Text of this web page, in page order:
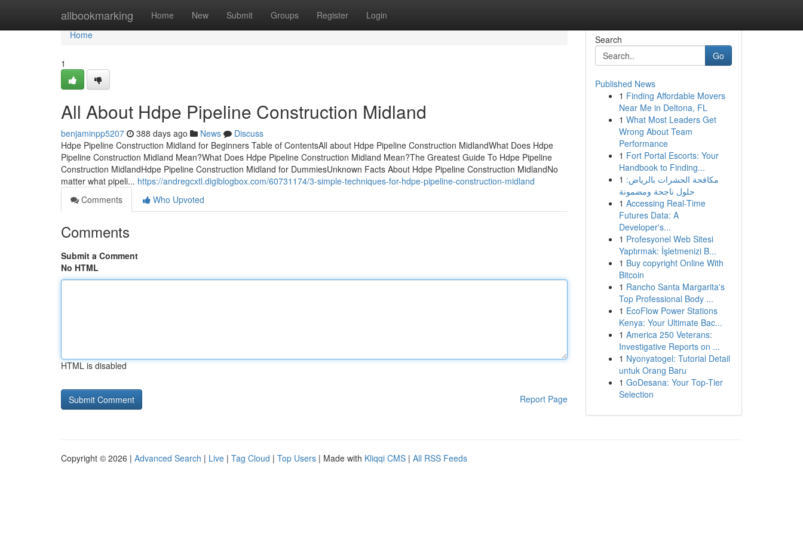
allbookmarking Home New Submit Groups Register Login
Home
Home
1
All About Hdpe Pipeline Construction Midland
benjaminpp5207 388 days ago News
Discuss
Hdpe Pipeline Construction Midland for Beginners Table of ContentsAll about Hdpe Pipeline Construction MidlandWhat Does Hdpe
Pipeline Construction Midland Mean?What Does Hdpe Pipeline Construction Midland Mean?The Greatest Guide To Hdpe Pipeline
Construction MidlandHdpe Pipeline Construction Midland for DummiesUnknown Facts About Hdpe Pipeline Construction MidlandNo
matter what pipeli... https://andregcxtl.digiblogbox.com/60731174/3-simple-techniques-for-hdpe-pipeline-construction-midland
Comments
Who Upvoted
Comments
Submit a Comment
No HTML
HTML is disabled
Report Page
Search
Go
Published News
1 Finding Affordable Movers
Near Me in Deltona, FL
1 What Most Leaders Get
Wrong About Team
Performance
1 Fort Portal Escorts: Your
Handbook to Finding...
1 مكافحة الحشرات بالرياض:
حلول ناجحة ومضمونة
1 Accessing Real-Time
Futures Data: A
Developer's...
1 Profesyonel Web Sitesi
Yaptırmak: İşletmenizi B...
1 Buy copyright Online With
Bitcoin
1 Rancho Santa Margarita's
Top Professional Body ...
1 EcoFlow Power Stations
Kenya: Your Ultimate Bac...
1 America 250 Veterans:
Investigative Reports on ...
1 Nyonyatogel: Tutorial Detail
untuk Orang Baru
1 GoDesana: Your Top-Tier
Selection
Copyright © 2026 | Advanced Search | Live | Tag Cloud | Top Users | Made with Kliqqi CMS | All RSS Feeds